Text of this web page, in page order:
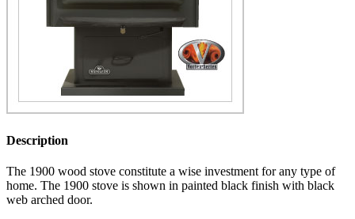
Description
The 1900 wood stove constitute a wise investment for any type of
home. The 1900 stove is shown in painted black finish with black
web arched door.